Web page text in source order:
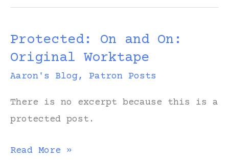
You:
Worktape
Protected: On and On:
Original Worktape
Aaron's Blog, Patron Posts
There is no excerpt because this is a
protected post.
Protected:
Read More »